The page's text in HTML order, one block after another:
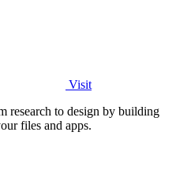
Visit
research to design by building
files and apps.